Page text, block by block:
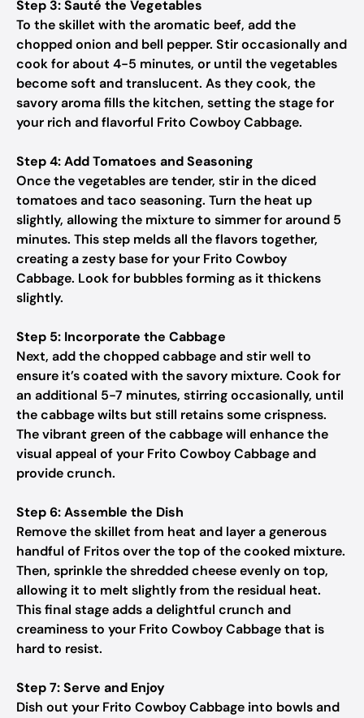
Step 3: Sauté the Vegetables
To the skillet with the aromatic beef, add the
chopped onion and bell pepper. Stir occasionally and
cook for about 4-5 minutes, or until the vegetables
become soft and translucent. As they cook, the
savory aroma fills the kitchen, setting the stage for
your rich and flavorful Frito Cowboy Cabbage.
Step 4: Add Tomatoes and Seasoning
Once the vegetables are tender, stir in the diced
tomatoes and taco seasoning. Turn the heat up
slightly, allowing the mixture to simmer for around 5
minutes. This step melds all the flavors together,
creating a zesty base for your Frito Cowboy
Cabbage. Look for bubbles forming as it thickens
slightly.
Step 5: Incorporate the Cabbage
Next, add the chopped cabbage and stir well to
ensure it’s coated with the savory mixture. Cook for
an additional 5-7 minutes, stirring occasionally, until
the cabbage wilts but still retains some crispness.
The vibrant green of the cabbage will enhance the
visual appeal of your Frito Cowboy Cabbage and
provide crunch.
Step 6: Assemble the Dish
Remove the skillet from heat and layer a generous
handful of Fritos over the top of the cooked mixture.
Then, sprinkle the shredded cheese evenly on top,
allowing it to melt slightly from the residual heat.
This final stage adds a delightful crunch and
creaminess to your Frito Cowboy Cabbage that is
hard to resist.
Step 7: Serve and Enjoy
Dish out your Frito Cowboy Cabbage into bowls and